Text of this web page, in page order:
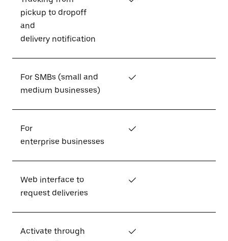
pickup to dropoff
and
delivery notification
For SMBs (small and
medium businesses)
✓
For
enterprise businesses
✓
Web interface to
request deliveries
✓
Activate through
✓